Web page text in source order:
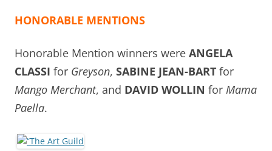
HONORABLE MENTIONS
Honorable Mention winners were ANGELA
CLASSI for Greyson, SABINE JEAN-BART for
Mango Merchant, and DAVID WOLLIN for Mama
Paella.